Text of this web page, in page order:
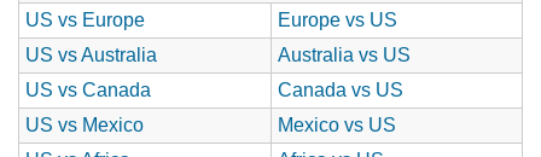
US vs Europe
Europe vs US
US vs Australia
Australia vs US
US vs Canada
Canada vs US
US vs Mexico
Mexico vs US